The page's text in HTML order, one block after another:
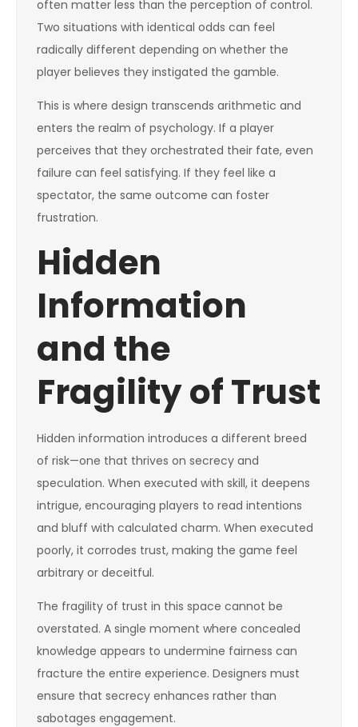
often matter less than the perception of control.
Two situations with identical odds can feel
radically different depending on whether the
player believes they instigated the gamble.
This is where design transcends arithmetic and
enters the realm of psychology. If a player
perceives that they orchestrated their fate, even
failure can feel satisfying. If they feel like a
spectator, the same outcome can foster
frustration.
Hidden
Information
and the
Fragility of Trust
Hidden information introduces a different breed
of risk—one that thrives on secrecy and
speculation. When executed with skill, it deepens
intrigue, encouraging players to read intentions
and bluff with calculated charm. When executed
poorly, it corrodes trust, making the game feel
arbitrary or deceitful.
The fragility of trust in this space cannot be
overstated. A single moment where concealed
knowledge appears to undermine fairness can
fracture the entire experience. Designers must
ensure that secrecy enhances rather than
sabotages engagement.